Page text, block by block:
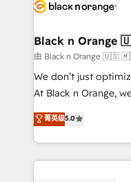
business up for
business. If not now,
référencement,
projet HubSpot avec
migration et
Développement des
métiers ⚙️ Configuration de la plateforme HubSpot
Book Process &
Formations des
Black n
由 Black n Orange 🇺🇸
We don’t just
At Black n Orange,
Marketing with our
BOOMS and
combination that
businesses worldwide. As Elite HubSpot
菁英级5.0